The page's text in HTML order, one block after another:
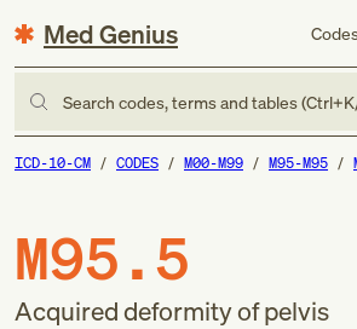
Med Genius
Search codes, terms and tables
ICD-10-CM CODES M00-M99 M95-M95
M95.5
Acquired deformity of pelvis